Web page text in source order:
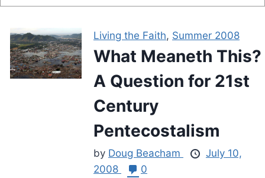
Living the Faith, Summer 2008
What Meaneth This?
A Question for 21st
Century
Pentecostalism
by Doug Beacham
July 10,
2008
0